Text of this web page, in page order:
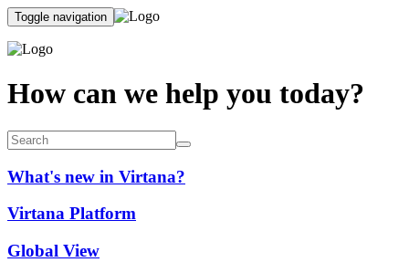
Toggle navigation
How can we help you today?
What's new in Virtana?
Virtana Platform
Global View